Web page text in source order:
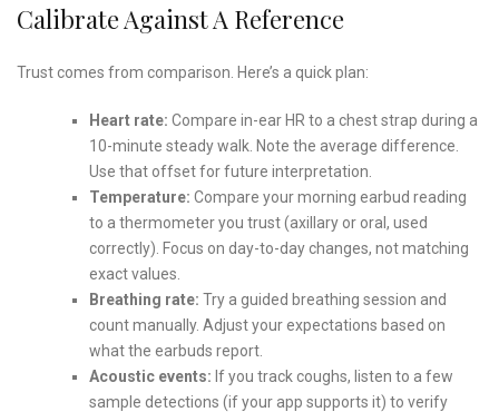
Calibrate Against A Reference
Trust comes from comparison. Here’s a quick plan:
Heart rate: Compare in-ear HR to a chest strap during a
10-minute steady walk. Note the average difference.
Use that offset for future interpretation.
Temperature: Compare your morning earbud reading
to a thermometer you trust (axillary or oral, used
correctly). Focus on day-to-day changes, not matching
exact values.
Breathing rate: Try a guided breathing session and
count manually. Adjust your expectations based on
what the earbuds report.
Acoustic events: If you track coughs, listen to a few
sample detections (if your app supports it) to verify